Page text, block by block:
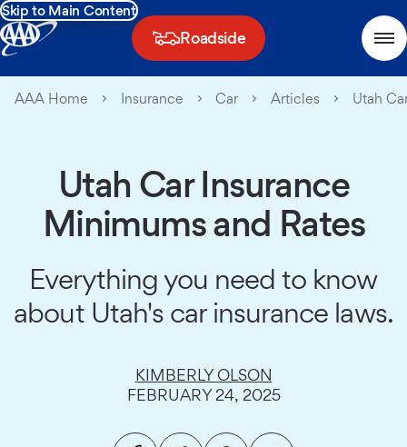
Skip to Main Content
Roadside
AAA Home Insurance Car Articles Utah
Utah Car Insurance
Minimums and Rates
Everything you need to know
about Utah's car insurance laws.
KIMBERLY OLSON
FEBRUARY 24, 2025